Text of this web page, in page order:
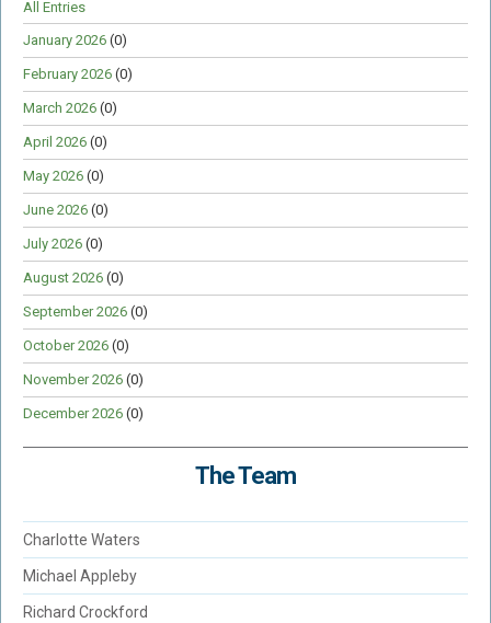
All Entries
January 2026 (0)
February 2026 (0)
March 2026 (0)
April 2026 (0)
May 2026 (0)
June 2026 (0)
July 2026 (0)
August 2026 (0)
September 2026 (0)
October 2026 (0)
November 2026 (0)
December 2026 (0)
The Team
Charlotte Waters
Michael Appleby
Richard Crockford